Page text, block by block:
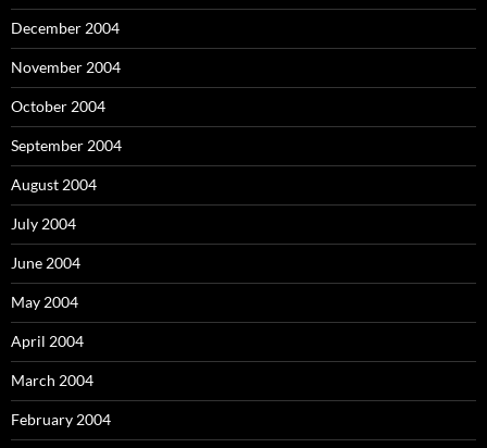
December 2004
November 2004
October 2004
September 2004
August 2004
July 2004
June 2004
May 2004
April 2004
March 2004
February 2004